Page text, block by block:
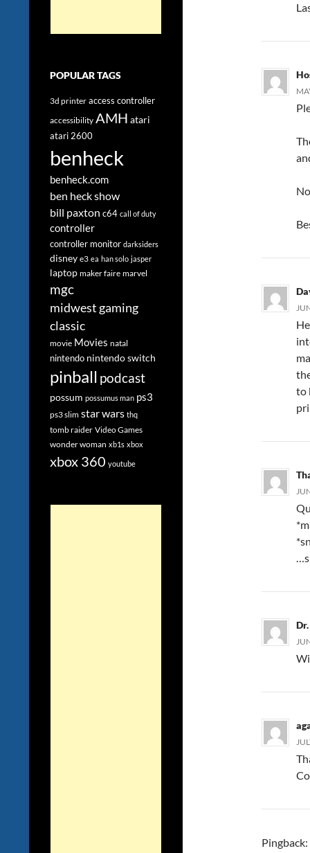
to
Pingback:
POPULAR TAGS
3d printer access controller
accessibility AMH atari
atari 2600
benheck
benheck.com
ben heck show
bill paxton c64 call of duty
controller
controller monitor darksiders
disney e3 ea han solo jasper
laptop maker faire marvel
mgc
midwest gaming
classic
movie Movies natal
nintendo nintendo switch
pinball podcast
possum possumus man ps3
ps3 slim star wars thq
tomb raider Video Games
wonder woman xb1s xbox
xbox 360 youtube